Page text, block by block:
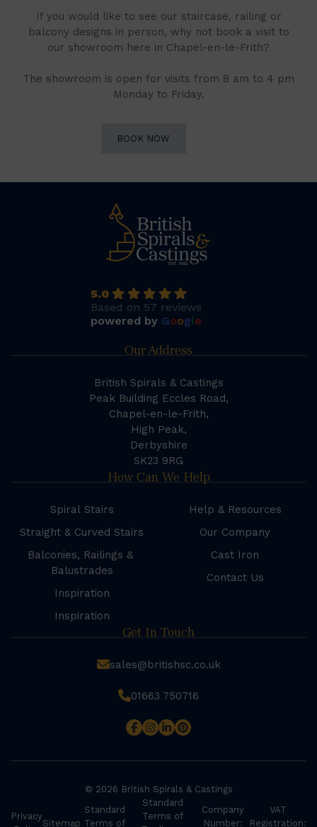
If you would like to see our staircase, railing or
balcony designs in person, why not book a visit to
our showroom here in Chapel-en-le-Frith?
The showroom is open for visits from 8 am to 4 pm
Monday to Friday.
BOOK NOW
5.0
Based on 57 reviews
powered by Google
Our Address
British Spirals & Castings
Peak Building Eccles Road,
Chapel-en-le-Frith,
High Peak,
Derbyshire
SK23 9RG
How Can We Help
Spiral Stairs
Straight & Curved Stairs
Balconies, Railings &
Balustrades
Inspiration
Inspiration
Help & Resources
Our Company
Cast Iron
Contact Us
Get In Touch
sales@britishsc.co.uk
01663 750716
© 2026 British Spirals & Castings
Privacy
Sitemap
Standard
Terms of
Standard
Terms of
Company
Number:
VAT
Registration: